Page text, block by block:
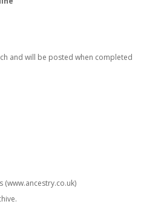
and will be posted when completed
(www.ancestry.co.uk)